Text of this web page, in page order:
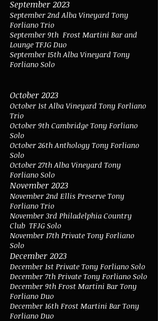
September 2023
September 2nd Alba Vineyard Tony
Forliano Trio
September 9th Frost Martini Bar and
Lounge TFJG Duo
September 15th Alba Vineyard Tony
Forliano Solo
October 2023
October 1st Alba Vineyard Tony Forliano
Trio
October 9th Cambridge Tony Forliano
Solo
October 26th Anthology Tony Forliano
Solo
October 27th Alba Vineyard Tony
Forliano Solo
November 2023
November 2nd Ellis Preserve Tony
Forliano Trio
November 3rd Philadelphia Country
Club TFJG Solo
November 17th Private Tony Forliano
Solo
December 2023
December 1st Private Tony Forliano Solo
December 7th Private Tony Forliano Solo
December 9th Frost Martini Bar Tony
Forliano Duo
December 16th Frost Martini Bar Tony
Forliano Duo